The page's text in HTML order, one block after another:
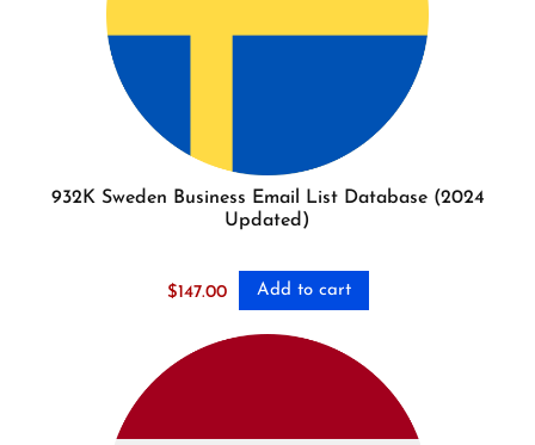
932K Sweden Business Email List Database (2024
Updated)
$147.00 Add to cart